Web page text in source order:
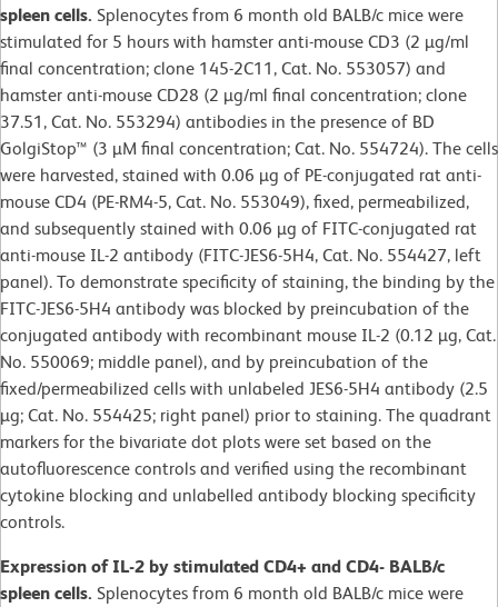
spleen cells. Splenocytes from 6 month old BALB/c mice were
stimulated for 5 hours with hamster anti-mouse CD3 (2 µg/ml
final concentration; clone 145-2C11, Cat. No. 553057) and
hamster anti-mouse CD28 (2 µg/ml final concentration; clone
37.51, Cat. No. 553294) antibodies in the presence of BD
GolgiStop™ (3 µM final concentration; Cat. No. 554724). The cells
were harvested, stained with 0.06 µg of PE-conjugated rat anti-
mouse CD4 (PE-RM4-5, Cat. No. 553049), fixed, permeabilized,
and subsequently stained with 0.06 µg of FITC-conjugated rat
anti-mouse IL-2 antibody (FITC-JES6-5H4, Cat. No. 554427, left
panel). To demonstrate specificity of staining, the binding by the
FITC-JES6-5H4 antibody was blocked by preincubation of the
conjugated antibody with recombinant mouse IL-2 (0.12 µg, Cat.
No. 550069; middle panel), and by preincubation of the
fixed/permeabilized cells with unlabeled JES6-5H4 antibody (2.5
µg; Cat. No. 554425; right panel) prior to staining. The quadrant
markers for the bivariate dot plots were set based on the
autofluorescence controls and verified using the recombinant
cytokine blocking and unlabelled antibody blocking specificity
controls.
Expression of IL-2 by stimulated CD4+ and CD4- BALB/c
spleen cells. Splenocytes from 6 month old BALB/c mice were